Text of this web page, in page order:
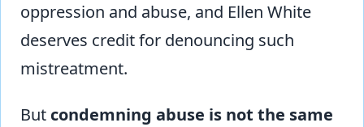
oppression and abuse, and Ellen White
deserves credit for denouncing such
mistreatment.
But condemning abuse is not the same